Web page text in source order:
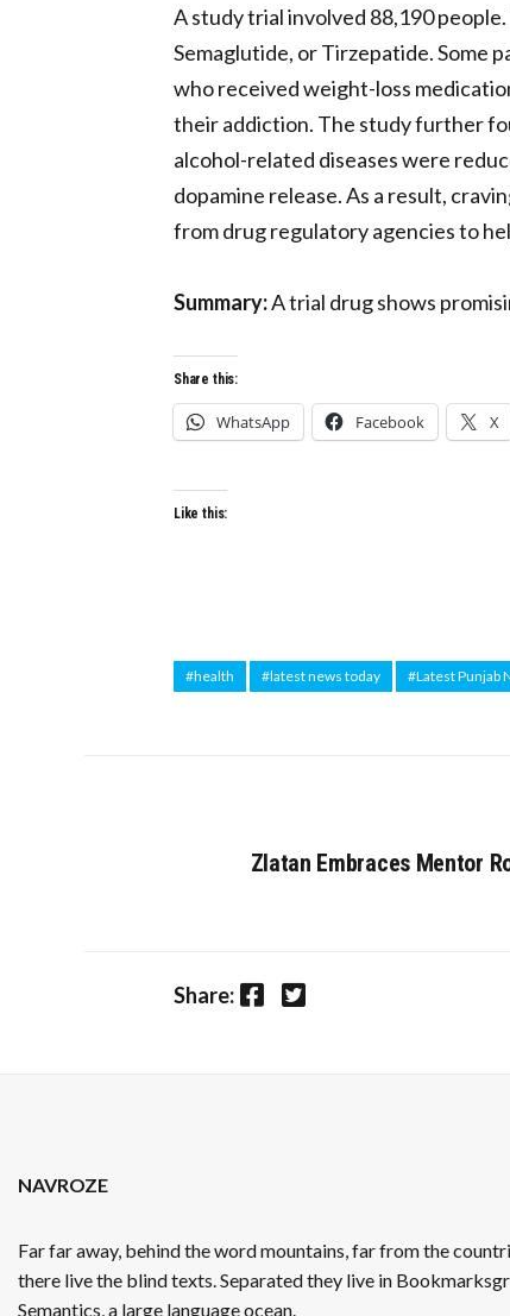
A study trial involved 88,190
Semaglutide, or Tirzepatide. Some
who received weight-loss
their addiction. The study further
alcohol-related diseases were
dopamine release. As a result,
from drug regulatory agencies to
Summary:A trial drug shows
Share this:
WhatsApp Facebook X
Like this:
#health #latest news today #Latest Punjab
Zlatan Embraces Mentor
Share: Facebook Twitter
NAVROZE
Far far away, behind the word mountains, far from the
there live the blind texts. Separated they live in
Semantics, a large language ocean.